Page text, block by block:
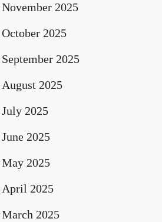
November 2025
October 2025
September 2025
August 2025
July 2025
June 2025
May 2025
April 2025
March 2025